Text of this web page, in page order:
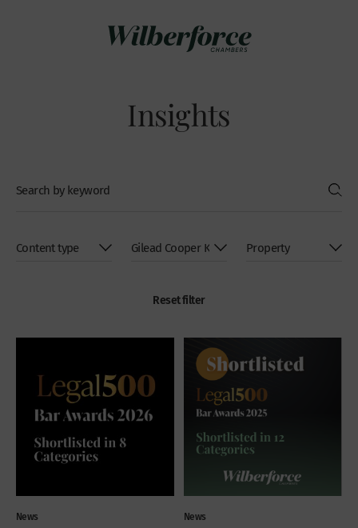
Insights
Reset filter
News News